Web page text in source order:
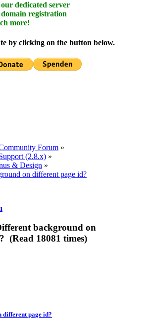
dedicated server
registration
more!
by clicking on the button below.
Forum »
(2.8.x) »
& Design »
on different page id?
background on
(Read 18081 times)
different page id?